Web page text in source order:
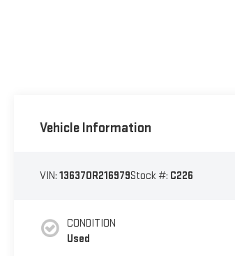
Vehicle Information
VIN: 136370R216979Stock #: C226
CONDITION
Used